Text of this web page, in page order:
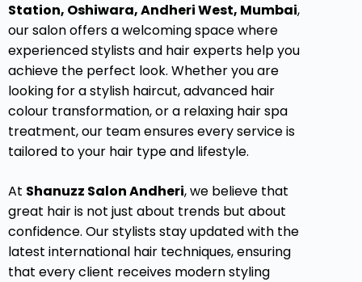
Station, Oshiwara, Andheri West, Mumbai,
our salon offers a welcoming space where
experienced stylists and hair experts help you
achieve the perfect look. Whether you are
looking for a stylish haircut, advanced hair
colour transformation, or a relaxing hair spa
treatment, our team ensures every service is
tailored to your hair type and lifestyle.
At Shanuzz Salon Andheri, we believe that
great hair is not just about trends but about
confidence. Our stylists stay updated with the
latest international hair techniques, ensuring
that every client receives modern styling